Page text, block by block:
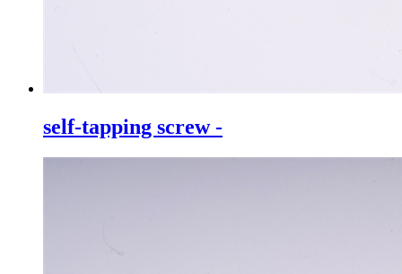
self-tapping screw -